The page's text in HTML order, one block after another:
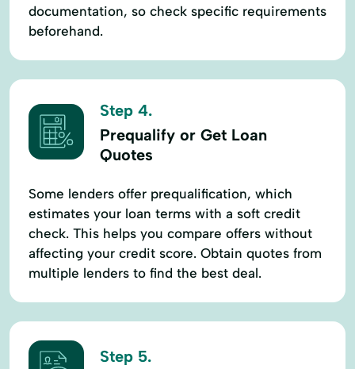
documentation, so check specific requirements
beforehand.
Step 4.
Prequalify or Get Loan
Quotes
Some lenders offer prequalification, which
estimates your loan terms with a soft credit
check. This helps you compare offers without
affecting your credit score. Obtain quotes from
multiple lenders to find the best deal.
Step 5.